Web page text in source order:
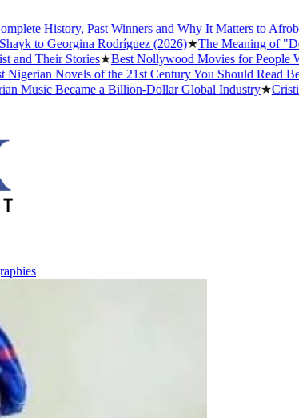
Past Winners and Why It Matters to Afrobeats★
Georgina Rodríguez (2026)★The Meaning of "Detty
Stories★Best Nollywood Movies for People Who
Novels of the 21st Century You Should Read Before
Became a Billion-Dollar Global Industry★Cristiano